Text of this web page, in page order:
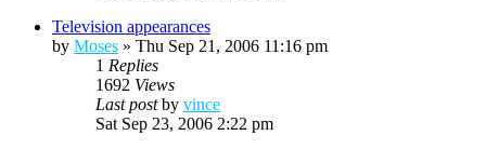
Television appearances
by Moses » Thu Sep 21, 2006 11:16 pm
1 Replies
1692 Views
Last postby vince
Sat Sep 23, 2006 2:22 pm